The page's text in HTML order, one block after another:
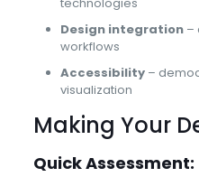
Design integration–
workflows
Accessibility–
visualization
Making Your
Quick Assessment: